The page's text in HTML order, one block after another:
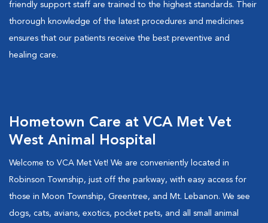
friendly support staff are trained to the highest standards. Their
thorough knowledge of the latest procedures and medicines
ensures that our patients receive the best preventive and
healing care.
Hometown Care at VCA Met Vet
West Animal Hospital
Welcome to VCA Met Vet! We are conveniently located in
Robinson Township, just off the parkway, with easy access for
those in Moon Township, Greentree, and Mt. Lebanon. We see
dogs, cats, avians, exotics, pocket pets, and all small animal